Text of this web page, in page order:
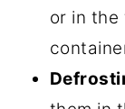
or in